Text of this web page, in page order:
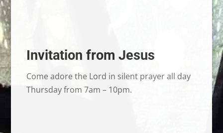
Invitation from Jesus
Come adore the Lord in silent prayer all day
Thursday from 7am – 10pm.